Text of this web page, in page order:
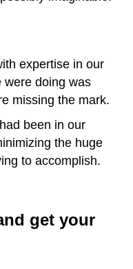
expertise in our
were doing was
missing the mark.
been in our
the huge
to accomplish.
get your